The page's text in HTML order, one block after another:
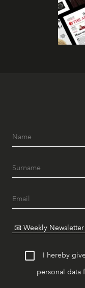
I hereby
personal data